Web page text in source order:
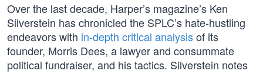
Over the last decade, Harper’s magazine’s Ken
Silverstein has chronicled the SPLC’s hate-hustling
endeavors with in-depth critical analysisof its
founder, Morris Dees, a lawyer and consummate
political fundraiser, and his tactics. Silverstein notes